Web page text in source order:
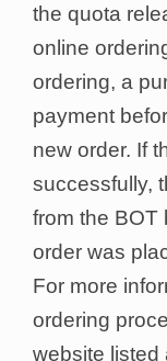
the quota
online
ordering, a
payment
new order. If
successfully,
from the BOT
order was
For more
ordering
website listed